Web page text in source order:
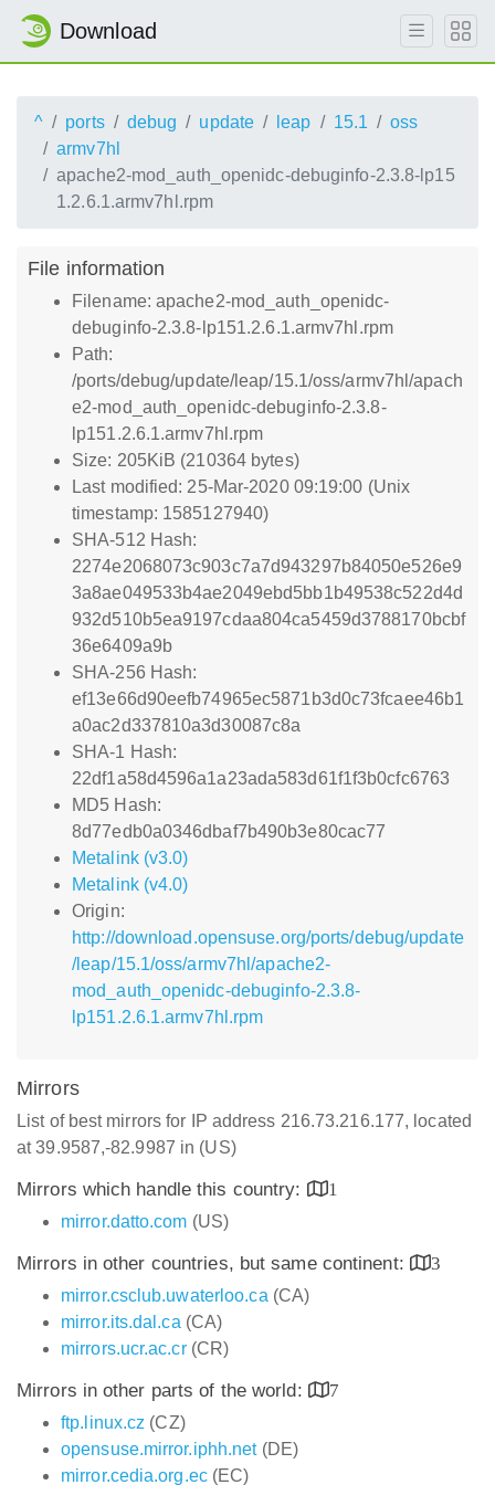
Download
^ ports debug update leap 15.1
oss
armv7hl
apache2-mod_auth_openidc-debuginfo-2.3.8-lp15
1.2.6.1.armv7hl.rpm
File information
Filename: apache2-mod_auth_openidc-
debuginfo-2.3.8-lp151.2.6.1.armv7hl.rpm
Path:
/ports/debug/update/leap/15.1/oss/armv7hl/apach
e2-mod_auth_openidc-debuginfo-2.3.8-
lp151.2.6.1.armv7hl.rpm
Size: 205KiB (210364 bytes)
Last modified: 25-Mar-2020 09:19:00 (Unix
timestamp: 1585127940)
SHA-512 Hash:
2274e2068073c903c7a7d943297b84050e526e9
3a8ae049533b4ae2049ebd5bb1b49538c522d4d
932d510b5ea9197cdaa804ca5459d3788170bcbf
36e6409a9b
SHA-256 Hash:
ef13e66d90eefb74965ec5871b3d0c73fcaee46b1
a0ac2d337810a3d30087c8a
SHA-1 Hash:
22df1a58d4596a1a23ada583d61f1f3b0cfc6763
MD5 Hash:
8d77edb0a0346dbaf7b490b3e80cac77
Metalink (v3.0)
Metalink (v4.0)
Origin:
http://download.opensuse.org/ports/debug/update
/leap/15.1/oss/armv7hl/apache2-
mod_auth_openidc-debuginfo-2.3.8-
lp151.2.6.1.armv7hl.rpm
Mirrors
List of best mirrors for IP address 216.73.216.177, located
at 39.9587,-82.9987 in (US)
Mirrors which handle this country:
1
mirror.datto.com (US)
Mirrors in other countries, but same continent:
3
mirror.csclub.uwaterloo.ca (CA)
mirror.its.dal.ca (CA)
mirrors.ucr.ac.cr(CR)
Mirrors in other parts of the world:
7
ftp.linux.cz (CZ)
opensuse.mirror.iphh.net(DE)
mirror.cedia.org.ec(EC)